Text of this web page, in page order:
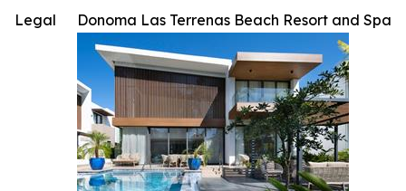
Donoma Las Terrenas Beach Resort and Spa
Legal